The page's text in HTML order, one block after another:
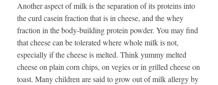
Another aspect of milk is the separation of its proteins into
the curd casein fraction that is in cheese, and the whey
fraction in the body-building protein powder. You may find
that cheese can be tolerated where whole milk is not,
especially if the cheese is melted. Think yummy melted
cheese on plain corn chips, on vegies or in grilled cheese on
toast. Many children are said to grow out of milk allergy by